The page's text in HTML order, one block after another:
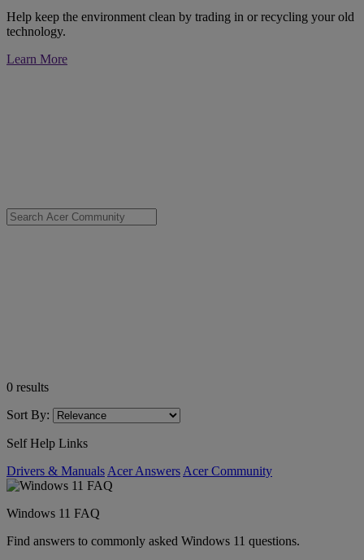
Help keep the environment clean by trading in or recycling your old
technology.
Learn More
0 results
Sort By:
Self Help Links
Drivers & Manuals Acer Answers Acer Community
Windows 11 FAQ
Find answers to commonly asked Windows 11 questions.